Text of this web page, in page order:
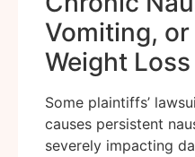
Vomiting,
Weight Loss
Some plaintiffs’
causes persistent
severely impacting